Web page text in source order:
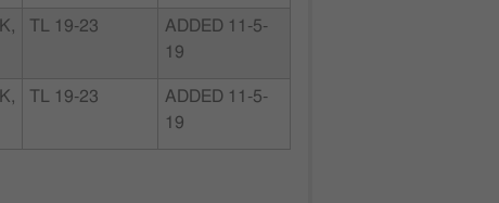
TL 19-23
ADDED 11-5-
19
TL 19-23
ADDED 11-5-
19